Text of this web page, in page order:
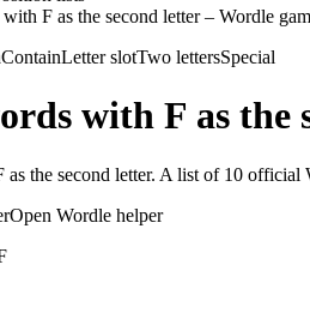
F as the second letter – Wordle
ContainLetter slotTwo lettersSpecial
with F as the
the second letter. A list of 10
Open Wordle helper